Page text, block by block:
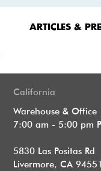
ARTICLES &
California
Warehouse & Office
7:00 am - 5:00 pm
5830 Las Positas Rd
Livermore, CA 94551